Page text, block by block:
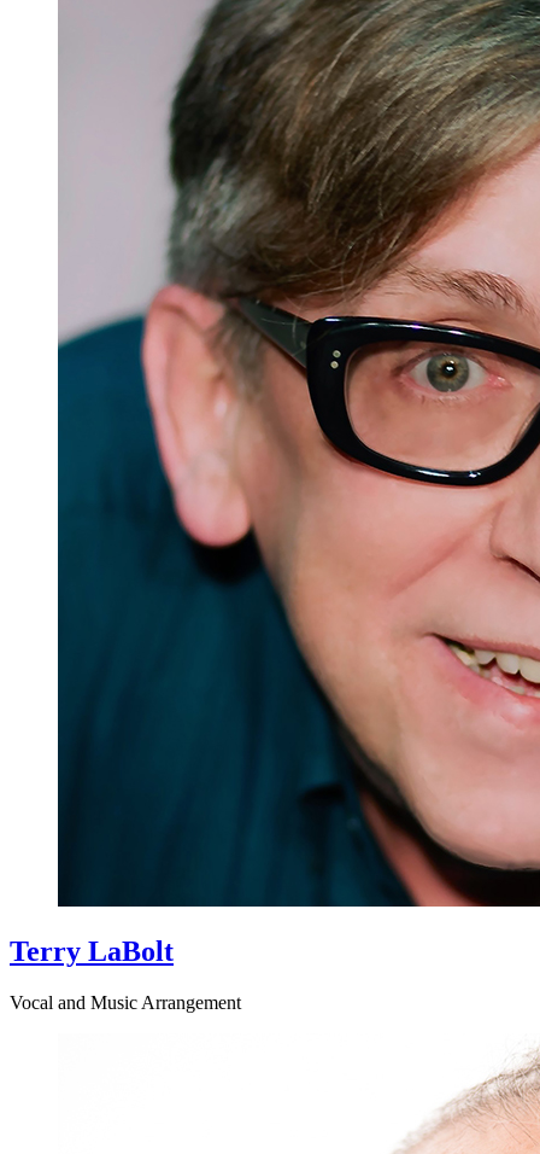
Terry LaBolt
Vocal and Music Arrangement